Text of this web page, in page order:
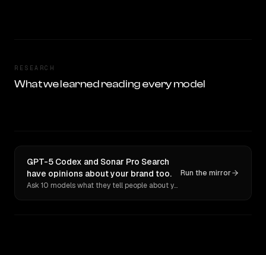
RESEARCH
What we learned reading every model
GPT-5 Codex and Sonar Pro Search
have opinions about your brand too.
Ask 10 models what they tell people about you. Verbatim receipts.
Run the mirror